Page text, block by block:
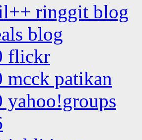
ringgit blog
blog
flickr
mcck patikan
yahoo!groups